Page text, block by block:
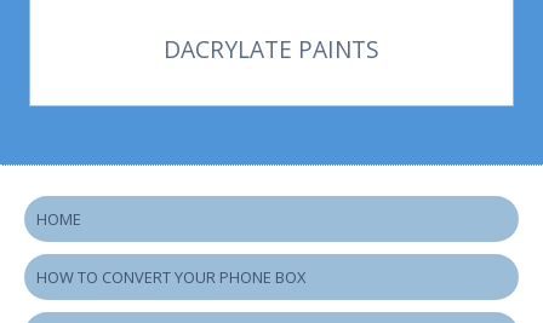
DACRYLATE PAINTS
HOME
HOW TO CONVERT YOUR PHONE BOX